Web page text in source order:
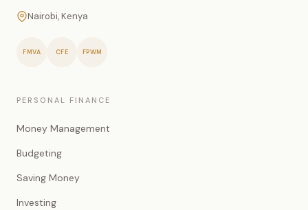
Nairobi, Kenya
FMVA CFE FPWM
PERSONAL FINANCE
Money Management
Budgeting
Saving Money
Investing